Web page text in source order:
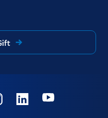
LinkedinYoutube